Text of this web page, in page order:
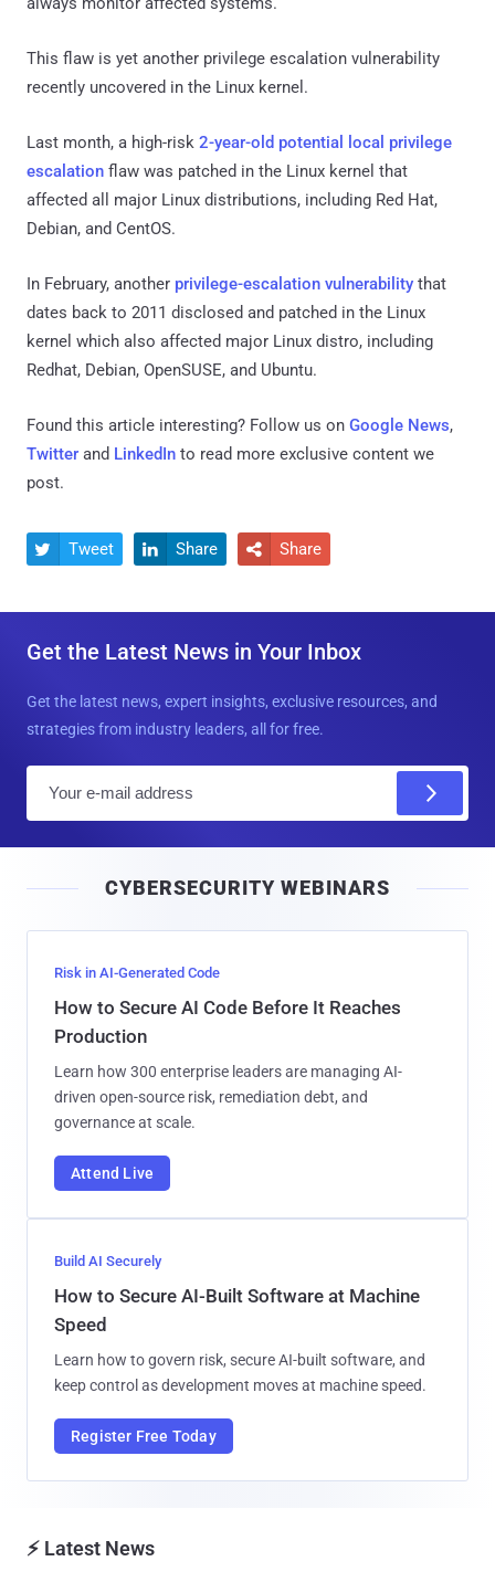
This flaw is yet another privilege escalation vulnerability
recently uncovered in the Linux kernel.
Last month, a high-risk 2-year-old potential local privilege
escalation flaw was patched in the Linux kernel that
affected all major Linux distributions, including Red Hat,
Debian, and CentOS.
In February, another privilege-escalation vulnerability that
dates back to 2011 disclosed and patched in the Linux
kernel which also affected major Linux distro, including
Redhat, Debian, OpenSUSE, and Ubuntu.
Found this article interesting? Follow us on Google News,
Twitter and LinkedIn to read more exclusive content we
post.
 Tweet  Share  Share
Get the Latest News in Your Inbox
Get the latest news, expert insights, exclusive resources, and
strategies from industry leaders, all for free.
l
CYBERSECURITY WEBINARS
Risk in AI-Generated Code
How to Secure AI Code Before It Reaches
Production
Learn how 300 enterprise leaders are managing AI-
driven open-source risk, remediation debt, and
governance at scale.
Attend Live
Build AI Securely
How to Secure AI-Built Software at Machine
Speed
Learn how to govern risk, secure AI-built software, and
keep control as development moves at machine speed.
Register Free Today
⚡ Latest News